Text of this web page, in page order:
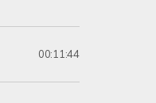
00:11:44